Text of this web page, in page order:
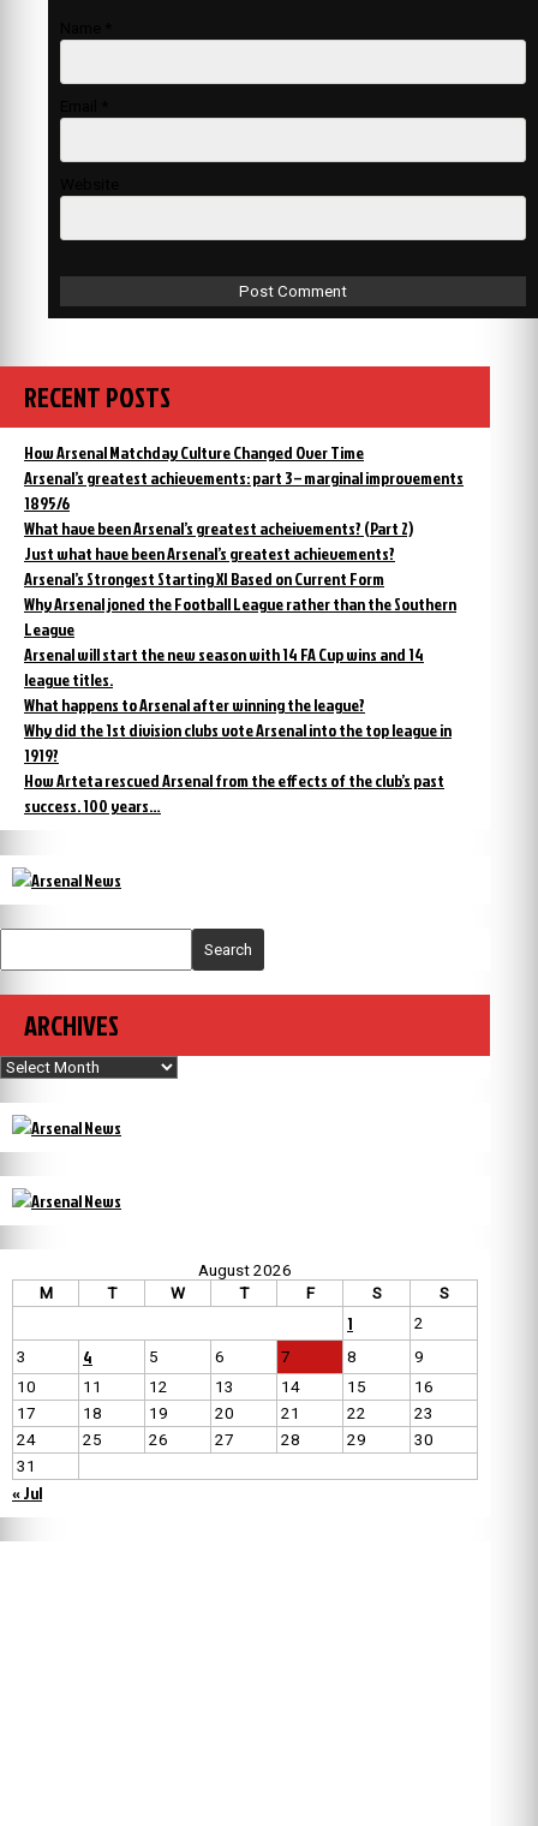
RECENT POSTS
How Arsenal Matchday Culture Changed Over Time
Arsenal’s greatest achievements: part 3 – marginal improvements
1895/6
What have been Arsenal’s greatest acheivements? (Part 2)
Just what have been Arsenal’s greatest achievements?
Arsenal’s Strongest Starting XI Based on Current Form
Why Arsenal joned the Football League rather than the Southern
League
Arsenal will start the new season with 14 FA Cup wins and 14
league titles.
What happens to Arsenal after winning the league?
Why did the 1st division clubs vote Arsenal into the top league in
1919?
How Arteta rescued Arsenal from the effects of the club’s past
success. 100 years…
Search
ARCHIVES
Archives
August 2026
M
T W T F S S
1
2
3
4 5 6 7 8
9
10
11 12 13 14 15
16
17
18 19 20 21 22
23
24
25 26 27 28 29
30
31
« Jul